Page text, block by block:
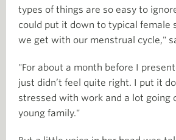
types of things are so easy to
could put it down to typical female
we get with our menstrual cycle,"
"For about a month before I
just didn’t feel quite right. I put it
stressed with work and a lot going
young family."